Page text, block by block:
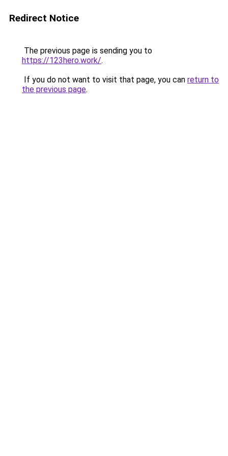
Redirect Notice
The previous page is sending you to
https://123hero.work/.
If you do not want to visit that page, you can return to
the previous page.